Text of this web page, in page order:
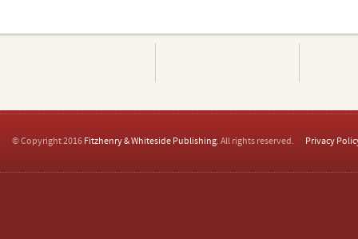
© Copyright 2016 Fitzhenry & Whiteside Publishing. All rights reserved. Privacy